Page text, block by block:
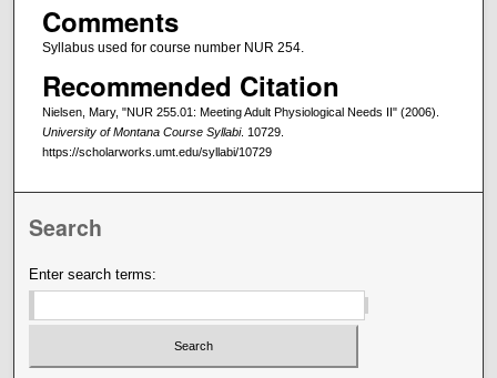
Comments
Syllabus used for course number NUR 254.
Recommended Citation
Nielsen, Mary, "NUR 255.01: Meeting Adult Physiological Needs II" (2006).
University of Montana Course Syllabi. 10729.
https://scholarworks.umt.edu/syllabi/10729
Search
Enter search terms: